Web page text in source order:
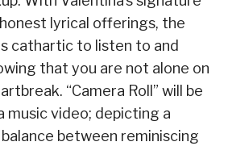
lyrical offerings, the
cathartic to listen to and
that you are not alone on
“Camera Roll” will be
music video; depicting a
between reminiscing